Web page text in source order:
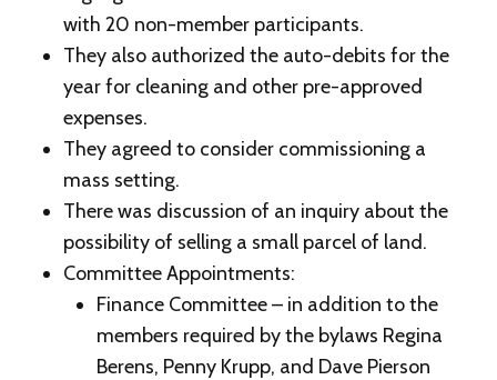
with 20 non-member participants.
They also authorized the auto-debits for the
year for cleaning and other pre-approved
expenses.
They agreed to consider commissioning a
mass setting.
There was discussion of an inquiry about the
possibility of selling a small parcel of land.
Committee Appointments:
Finance Committee – in addition to the
members required by the bylaws Regina
Berens, Penny Krupp, and Dave Pierson